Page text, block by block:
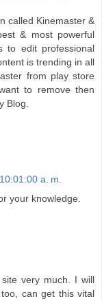
called Kinemaster &
& most powerful
to edit professional
is trending in all
from play store
to remove then
Blog.
a. m.
your knowledge.
very much. I will
can get this vital